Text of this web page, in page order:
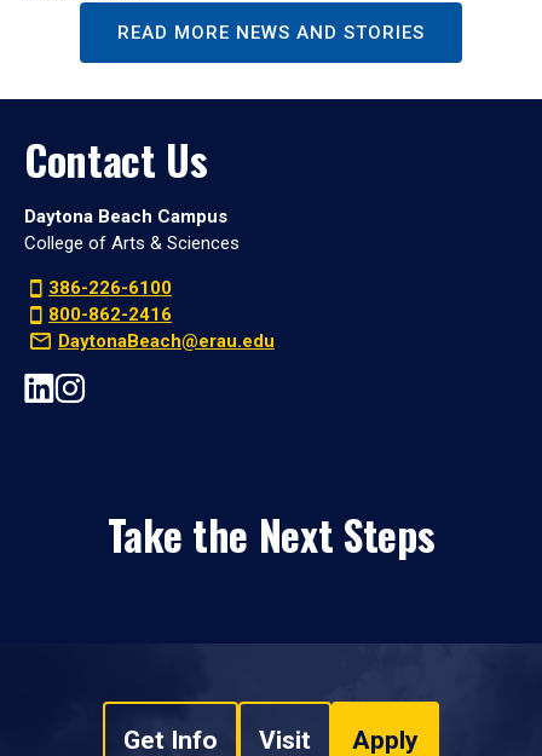
READ MORE NEWS AND STORIES
Contact Us
Daytona Beach Campus
College of Arts & Sciences
386-226-6100
800-862-2416
DaytonaBeach@erau.edu
Take the Next Steps
Get Info Visit Apply